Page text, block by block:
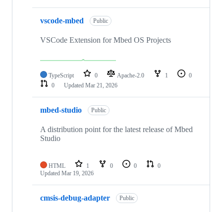
vscode-mbed Public
VSCode Extension for Mbed OS Projects
TypeScript 0 Apache-2.0 1
0
0
Updated Mar 21, 2026
mbed-studio Public
A distribution point for the latest release of Mbed
Studio
HTML 1 0 0
0
Updated Mar 19, 2026
cmsis-debug-adapter Public